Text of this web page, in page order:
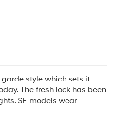
style which sets it
The fresh look has been
SE models wear